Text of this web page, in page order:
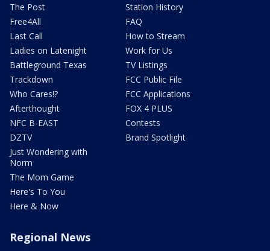
The Post
Free4All
Last Call
Ladies on Latenight
Battleground Texas
Trackdown
Who Cares!?
Afterthought
NFC B-EAST
DZTV
Just Wondering with
Norm
The Mom Game
Here's To You
Here & Now
Station History
FAQ
How to Stream
Work for Us
TV Listings
FCC Public File
FCC Applications
FOX 4 PLUS
Contests
Brand Spotlight
Regional News